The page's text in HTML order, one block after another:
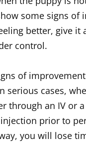
some signs
better, give
control.
of
cases,
through an IV
prior to
you will lose